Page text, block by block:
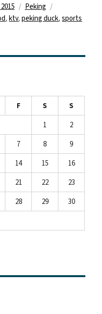
Kategorien
Peking
,ktv,peking duck,sports
F S
S
1
2
7 8
9
14 15
16
21 22
23
28 29
30